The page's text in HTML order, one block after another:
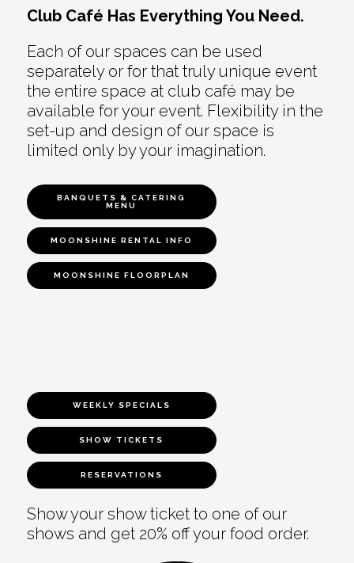
Club Café Has Everything You Need.
Each of our spaces can be used
separately or for that truly unique event
the entire space at club café may be
available for your event. Flexibility in the
set-up and design of our space is
limited only by your imagination.
BANQUETS & CATERING
MENU
MOONSHINE RENTAL INFO
MOONSHINE FLOORPLAN
WEEKLY SPECIALS
SHOW TICKETS
RESERVATIONS
Show your show ticket to one of our
shows and get 20% off your food order.